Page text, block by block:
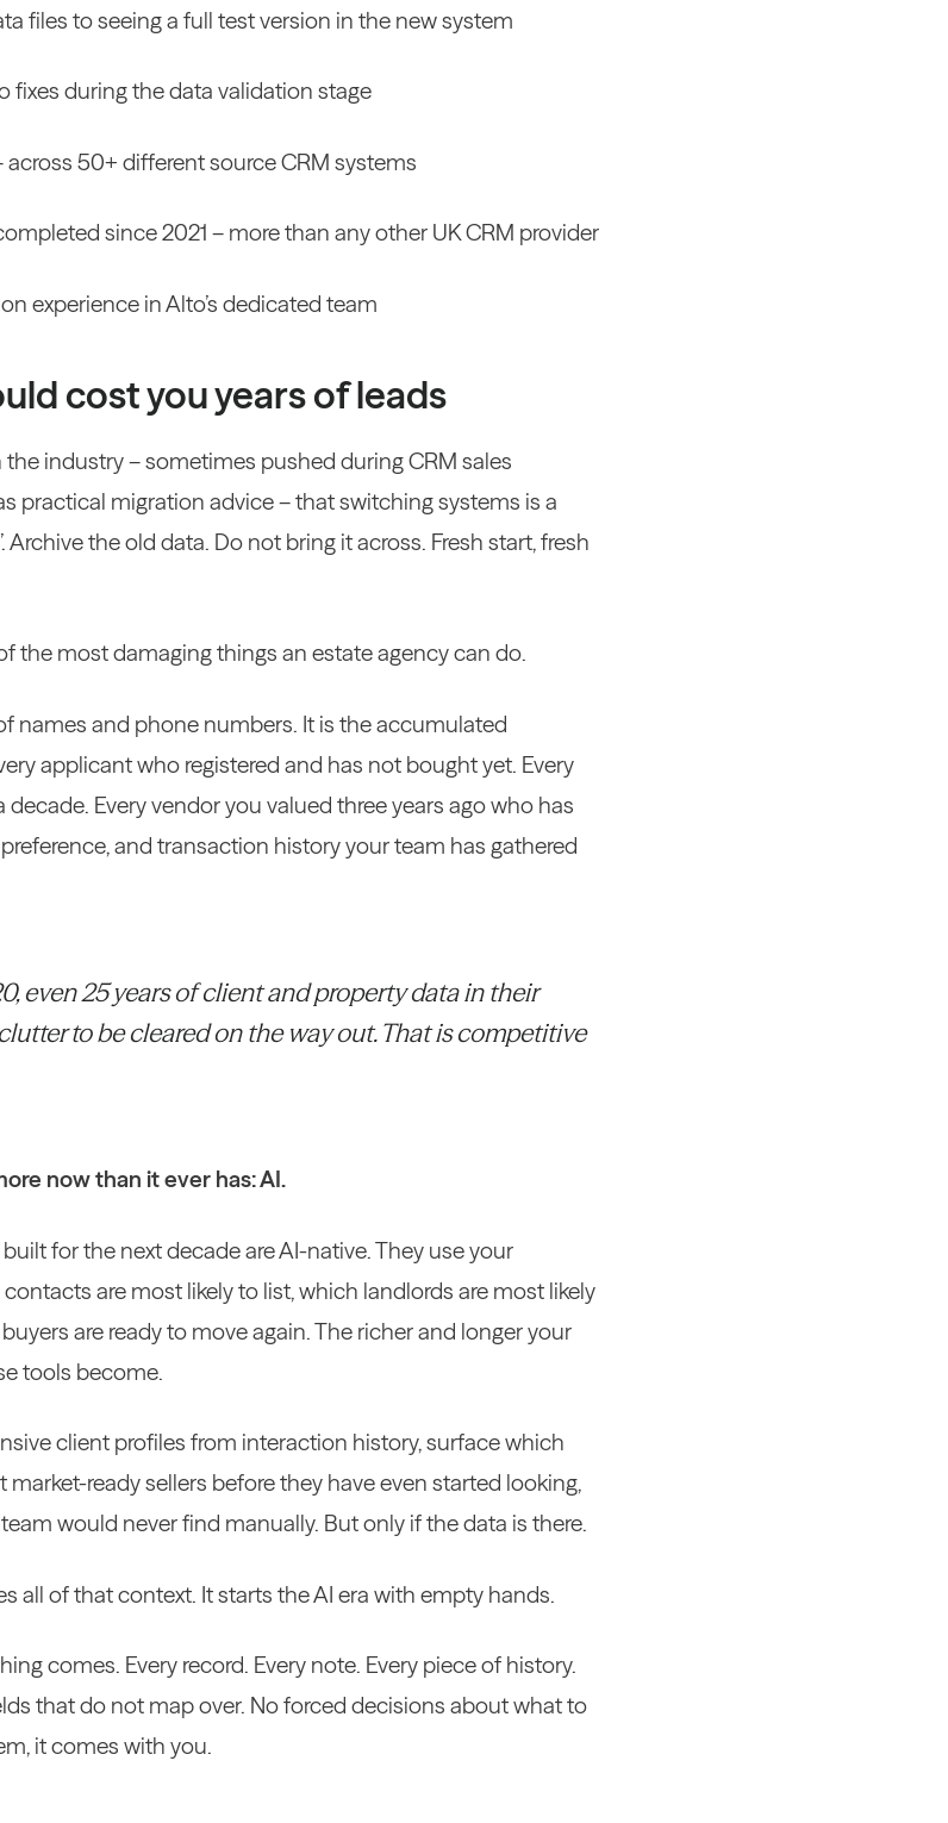
files to seeing a full test version in the new system
fixes during the data validation stage
across 50+ different source CRM systems
since 2021 – more than any other UK CRM provider
experience in Alto’s dedicated team
cost you years of leads
industry – sometimes pushed during CRM sales
practical migration advice – that switching systems is a
Archive the old data. Do not bring it across. Fresh start, fresh
the most damaging things an estate agency can do.
names and phone numbers. It is the accumulated
applicant who registered and has not bought yet. Every
Every vendor you valued three years ago who has
and transaction history your team has gathered
even 25 years of client and property data in their
to be cleared on the way out. That is competitive
now than it ever has: AI.
for the next decade are AI-native. They use your
are most likely to list, which landlords are most likely
are ready to move again. The richer and longer your
tools become.
client profiles from interaction history, surface which
market-ready sellers before they have even started looking,
would never find manually. But only if the data is there.
all of that context. It starts the AI era with empty hands.
comes. Every record. Every note. Every piece of history.
that do not map over. No forced decisions about what to
it comes with you.